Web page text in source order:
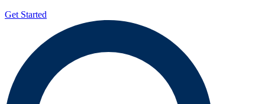
Get Started